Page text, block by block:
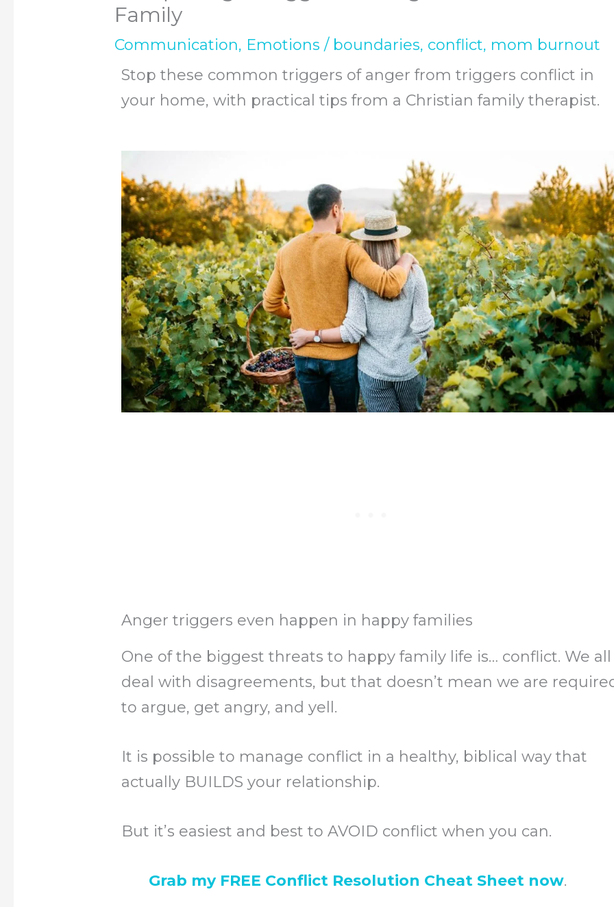
Family
Communication, Emotions / boundaries, conflict, mom burnout
Stop these common triggers of anger from triggers conflict in
your home, with practical tips from a Christian family therapist.
Anger triggers even happen in happy families
One of the biggest threats to happy family life is… conflict. We all
deal with disagreements, but that doesn’t mean we are
to argue, get angry, and yell.
It is possible to manage conflict in a healthy, biblical way that
actually BUILDS your relationship.
But it’s easiest and best to AVOID conflict when you can.
Grab my FREE Conflict Resolution Cheat Sheet now.